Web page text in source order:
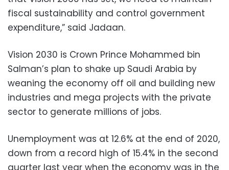
fiscal sustainability and control government
expenditure,” said Jadaan.
Vision 2030 is Crown Prince Mohammed bin
Salman’s plan to shake up Saudi Arabia by
weaning the economy off oil and building new
industries and mega projects with the private
sector to generate millions of jobs.
Unemployment was at 12.6% at the end of 2020,
down from a record high of 15.4% in the second